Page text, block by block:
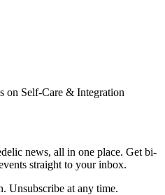
on Self-Care & Integration
news, all in one place. Get bi-
straight to your inbox.
Unsubscribe at any time.